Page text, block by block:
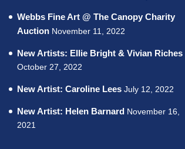
Webbs Fine Art @ The Canopy Charity
Auction November 11, 2022
New Artists: Ellie Bright & Vivian Riches
October 27, 2022
New Artist: Caroline Lees July 12, 2022
New Artist: Helen Barnard November 16,
2021